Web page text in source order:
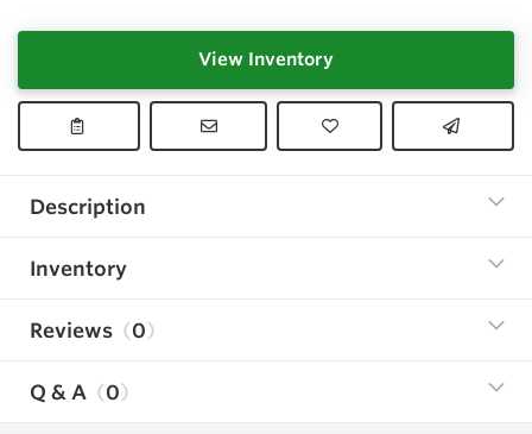
View Inventory
Description
Inventory
Reviews 0
Q & A 0